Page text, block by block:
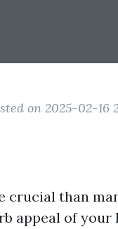
on 2025-02-16
crucial than
appeal of your